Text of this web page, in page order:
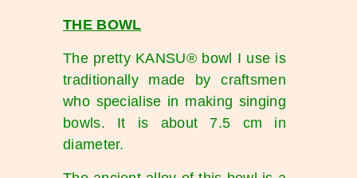
THE BOWL
The pretty KANSU® bowl I use is
traditionally made by craftsmen
who specialise in making singing
bowls. It is about 7.5 cm in
diameter.